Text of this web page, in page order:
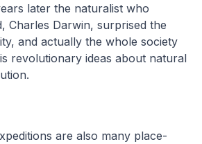
later the naturalist who
Charles Darwin, surprised the
and actually the whole society
revolutionary ideas about natural
are also many place-